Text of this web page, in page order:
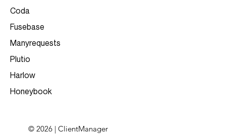
Coda
Fusebase
Manyrequests
Plutio
Harlow
Honeybook
© 2026 | ClientManager